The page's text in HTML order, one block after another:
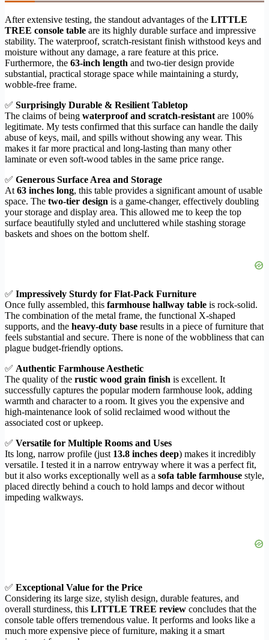
After extensive testing, the standout advantages of the LITTLE
TREE console table are its highly durable surface and impressive
stability. The waterproof, scratch-resistant finish withstood keys and
moisture without any damage, a rare feature at this price.
Furthermore, the 63-inch length and two-tier design provide
substantial, practical storage space while maintaining a sturdy,
wobble-free frame.
✅ Surprisingly Durable & Resilient Tabletop
The claims of being waterproof and scratch-resistant are 100%
legitimate. My tests confirmed that this surface can handle the daily
abuse of keys, mail, and spills without showing any wear. This
makes it far more practical and long-lasting than many other
laminate or even soft-wood tables in the same price range.
✅ Generous Surface Area and Storage
At 63 inches long, this table provides a significant amount of usable
space. The two-tier design is a game-changer, effectively doubling
your storage and display area. This allowed me to keep the top
surface beautifully styled and uncluttered while stashing storage
baskets and shoes on the bottom shelf.
✅ Impressively Sturdy for Flat-Pack Furniture
Once fully assembled, this farmhouse hallway table is rock-solid.
The combination of the metal frame, the functional X-shaped
supports, and the heavy-duty base results in a piece of furniture that
feels substantial and secure. There is none of the wobbliness that can
plague budget-friendly options.
✅ Authentic Farmhouse Aesthetic
The quality of the rustic wood grain finish is excellent. It
successfully captures the popular modern farmhouse look, adding
warmth and character to a room. It gives you the expensive and
high-maintenance look of solid reclaimed wood without the
associated cost or upkeep.
✅ Versatile for Multiple Rooms and Uses
Its long, narrow profile (just 13.8 inches deep) makes it incredibly
versatile. I tested it in a narrow entryway where it was a perfect fit,
but it also works exceptionally well as a sofa table farmhouse style,
placed directly behind a couch to hold lamps and decor without
impeding walkways.
✅ Exceptional Value for the Price
Considering its large size, stylish design, durable features, and
overall sturdiness, this LITTLE TREE review concludes that the
console table offers tremendous value. It performs and looks like a
much more expensive piece of furniture, making it a smart